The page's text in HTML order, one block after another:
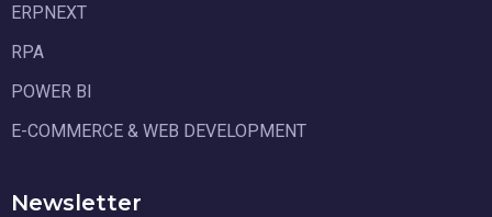
ERPNEXT
RPA
POWER BI
E-COMMERCE & WEB DEVELOPMENT
Newsletter